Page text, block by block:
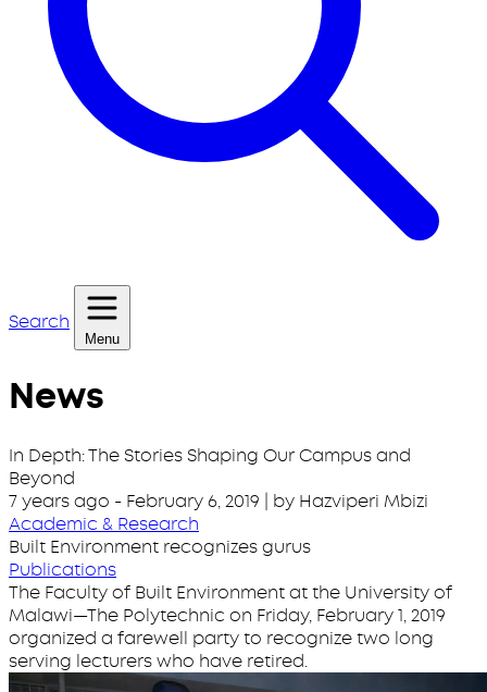
Search
Menu
News
In Depth: The Stories Shaping Our Campus and
Beyond
7 years ago - February 6, 2019 | by Hazviperi Mbizi
Academic & Research
Built Environment recognizes gurus
Publications
The Faculty of Built Environment at the University of
Malawi—The Polytechnic on Friday, February 1, 2019
organized a farewell party to recognize two long
serving lecturers who have retired.